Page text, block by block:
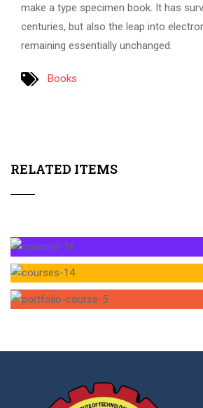
make a type specimen book. It has
centuries, but also the leap into
remaining essentially unchanged.
Books
RELATED ITEMS